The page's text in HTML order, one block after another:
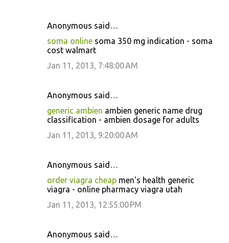
Anonymous said…
soma online soma 350 mg indication - soma
cost walmart
Jan 11, 2013, 7:48:00 AM
Anonymous said…
generic ambien ambien generic name drug
classification - ambien dosage for adults
Jan 11, 2013, 9:20:00 AM
Anonymous said…
order viagra cheap men's health generic
viagra - online pharmacy viagra utah
Jan 11, 2013, 12:55:00 PM
Anonymous said…